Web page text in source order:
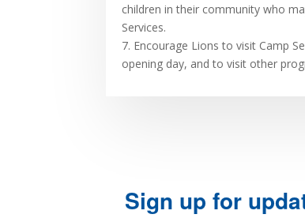
children in their community who
Services.
7. Encourage Lions to visit Camp
opening day, and to visit other
Sign up for